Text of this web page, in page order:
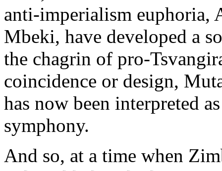
anti-imperialism euphoria,
Mbeki, have developed a
the chagrin of pro-
coincidence or design,
has now been interpreted
symphony.
And so, at a time when